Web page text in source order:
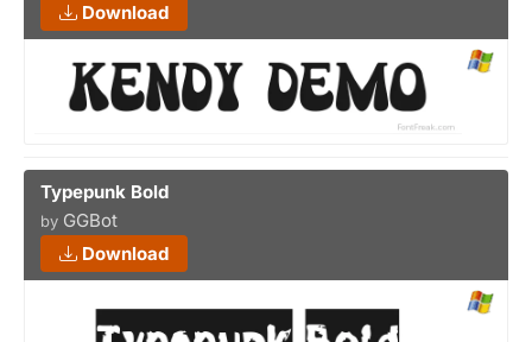
Download
Typepunk Bold
by GGBot
Download